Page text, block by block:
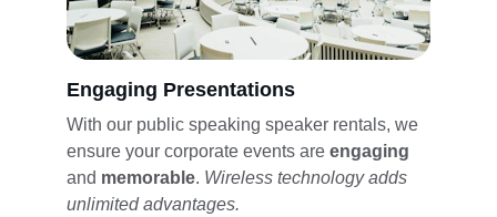
Engaging Presentations
With our public speaking speaker rentals, we
ensure your corporate events are engaging
and memorable. Wireless technology adds
unlimited advantages.